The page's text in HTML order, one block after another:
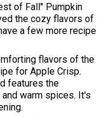
of Fall" Pumpkin
the cozy flavors of
a few more recipe
flavors of the
for Apple Crisp.
features the
warm spices. It's